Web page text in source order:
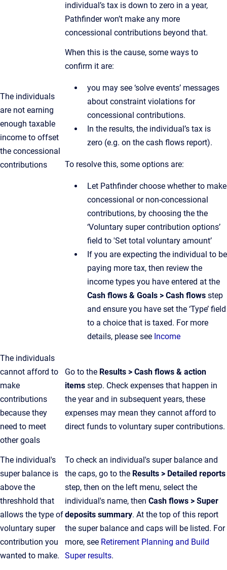
The individuals
are not earning
enough taxable
income to offset
the concessional
contributions
individual’s tax is down to zero in a year,
Pathfinder won’t make any more
concessional contributions beyond that.
When this is the cause, some ways to
confirm it are:
you may see ‘solve events’ messages
about constraint violations for
concessional contributions.
In the results, the individual’s tax is
zero (e.g. on the cash flows report).
To resolve this, some options are:
Let Pathfinder choose whether to make
concessional or non-concessional
contributions, by choosing the the
‘Voluntary super contribution options’
field to 'Set total voluntary amount’
If you are expecting the individual to be
paying more tax, then review the
income types you have entered at the
Cash flows & Goals > Cash flows step
and ensure you have set the ‘Type’ field
to a choice that is taxed. For more
details, please see Income
The individuals
cannot afford to
make
contributions
because they
need to meet
other goals
Go to the Results > Cash flows & action
items step. Check expenses that happen in
the year and in subsequent years, these
expenses may mean they cannot afford to
direct funds to voluntary super contributions.
The individual's
super balance is
above the
threshhold that
allows the type of
voluntary super
contribution you
wanted to make.
To check an individual's super balance and
the caps, go to the Results > Detailed reports
step, then on the left menu, select the
individual's name, then Cash flows > Super
deposits summary. At the top of this report
the super balance and caps will be listed. For
more, see Retirement Planning and Build
Super results.